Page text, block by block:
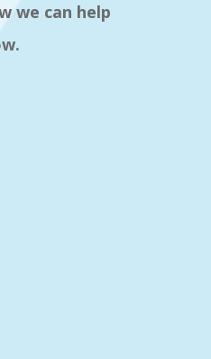
we can help